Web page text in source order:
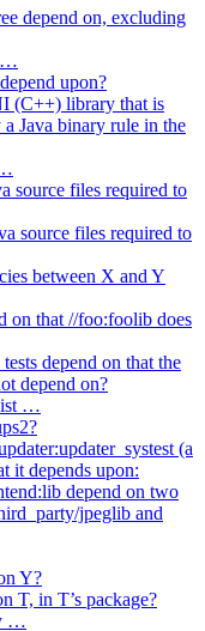
depend on, excluding
…
upon?
(C++) library that is
Java binary rule in the
source files required to
source files required to
between X and Y
on that //foo:foolib does
depend on that the
depend on?
…
(a
it depends upon:
depend on two
jpeglib and
Y?
T, in T’s package?
…